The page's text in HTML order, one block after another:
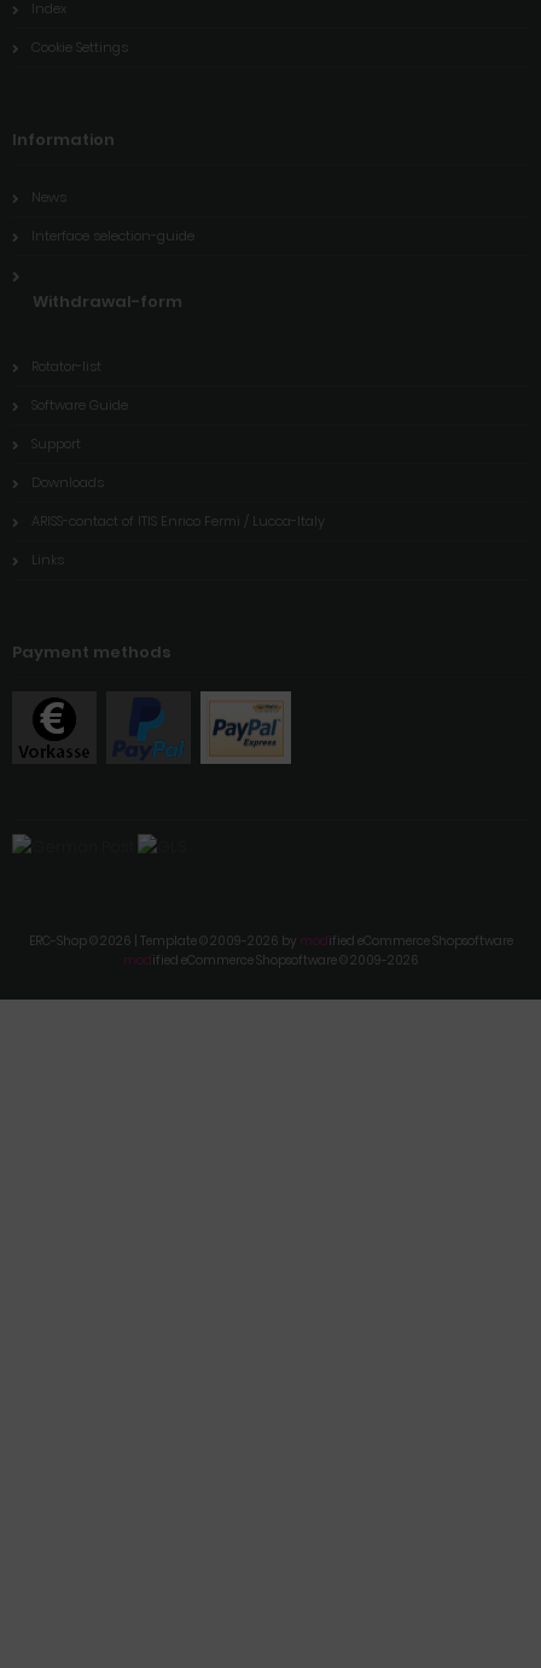
Index
Cookie Settings
Information
News
Interface selection-guide
Withdrawal-form
Rotator-list
Software Guide
Support
Downloads
ARISS-contact of ITIS Enrico Fermi / Lucca-Italy
Links
Payment methods
ERC-Shop © 2026 | Template © 2009-2026 by modified eCommerce Shopsoftware
modified eCommerce Shopsoftware © 2009-2026